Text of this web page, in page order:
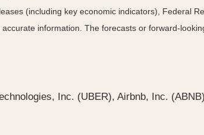
(including key economic indicators), Federal
information. The forecasts or forward-
Inc. (UBER), Airbnb, Inc. (ABNB)